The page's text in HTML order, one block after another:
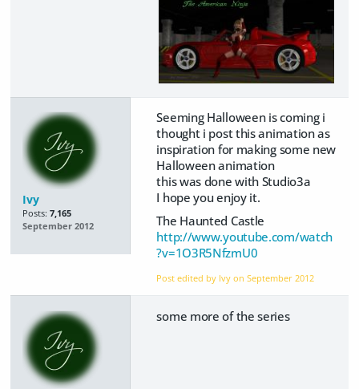
Ivy
Posts: 7,165
September 2012
Seeming Halloween is coming i
thought i post this animation as
inspiration for making some new
Halloween animation
this was done with Studio3a
I hope you enjoy it.
The Haunted Castle
http://www.youtube.com/watch
?v=1O3R5NfzmU0
Post edited by Ivy onSeptember 2012
some more of the series